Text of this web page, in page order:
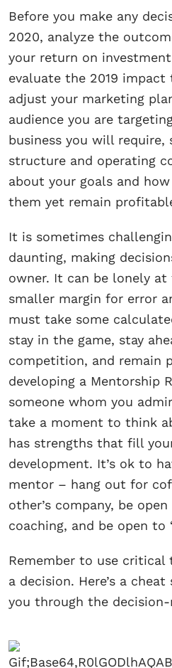
Before you make any
2020, analyze the
your return on investment
evaluate the 2019 impact
adjust your marketing
audience you are
business you will require,
structure and operating
about your goals and
them yet remain
It is sometimes
daunting, making
owner. It can be lonely at
smaller margin for error
must take some
stay in the game, stay
competition, and remain
developing a Mentorship
someone whom you
take a moment to think
has strengths that fill
development. It’s ok to
mentor – hang out for
other’s company, be
coaching, and be open to
Remember to use critical
a decision. Here’s a
you through the decision-